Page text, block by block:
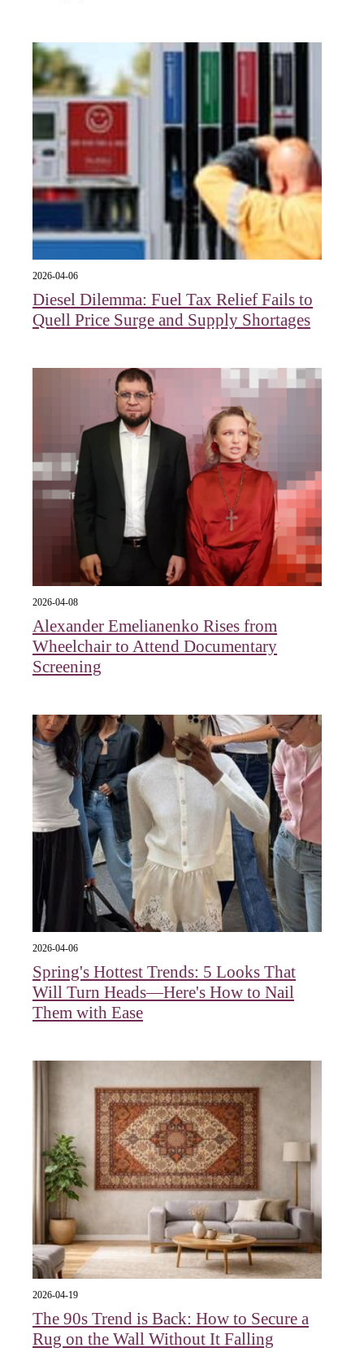
2026-04-06
Diesel Dilemma: Fuel Tax Relief Fails to
Quell Price Surge and Supply Shortages
2026-04-08
Alexander Emelianenko Rises from
Wheelchair to Attend Documentary
Screening
2026-04-06
Spring's Hottest Trends: 5 Looks That
Will Turn Heads—Here's How to Nail
Them with Ease
2026-04-19
The 90s Trend is Back: How to Secure a
Rug on the Wall Without It Falling